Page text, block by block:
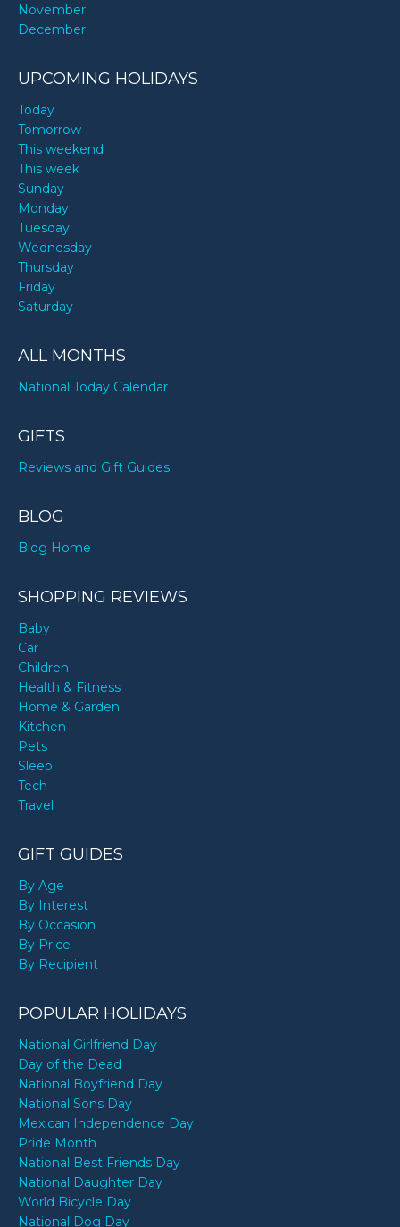
November
December
UPCOMING HOLIDAYS
Today
Tomorrow
This weekend
This week
Sunday
Monday
Tuesday
Wednesday
Thursday
Friday
Saturday
ALL MONTHS
National Today Calendar
GIFTS
Reviews and Gift Guides
BLOG
Blog Home
SHOPPING REVIEWS
Baby
Car
Children
Health & Fitness
Home & Garden
Kitchen
Pets
Sleep
Tech
Travel
GIFT GUIDES
By Age
By Interest
By Occasion
By Price
By Recipient
POPULAR HOLIDAYS
National Girlfriend Day
Day of the Dead
National Boyfriend Day
National Sons Day
Mexican Independence Day
Pride Month
National Best Friends Day
National Daughter Day
World Bicycle Day
National Dog Day